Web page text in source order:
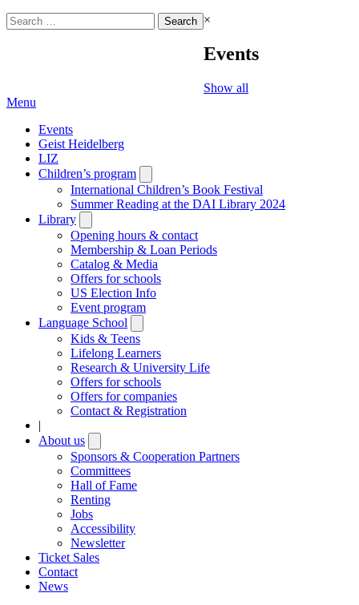
Search
for:
×
Events
Show all
Menu
Events
Geist Heidelberg
LIZ
Children’s program
submenu
International Children’s Book Festival
Summer Reading at the DAI Library 2024
Library
submenu
Opening hours & contact
Membership & Loan Periods
Catalog & Media
Offers for schools
US Election Info
Event program
Language School
submenu
Kids & Teens
Lifelong Learners
Research & University Life
Offers for schools
Offers for companies
Contact & Registration
|
About us
submenu
Sponsors & Cooperation Partners
Committees
Hall of Fame
Renting
Jobs
Accessibility
Newsletter
Ticket Sales
Contact
News